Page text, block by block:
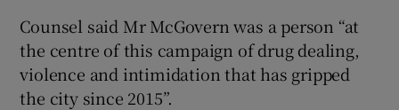
Counsel said Mr McGovern was a person “at
the centre of this campaign of drug dealing,
violence and intimidation that has gripped
the city since 2015”.